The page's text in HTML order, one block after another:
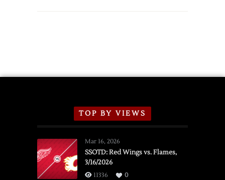
TOP BY VIEWS
Mar 16, 2026
SSOTD: Red Wings vs. Flames,
3/16/2026
11336
0